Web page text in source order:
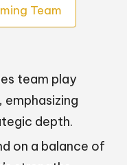
Team
team play
depth.
on a balance of